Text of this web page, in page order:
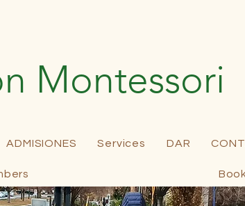
Montessori
ADMISIONES Services DAR